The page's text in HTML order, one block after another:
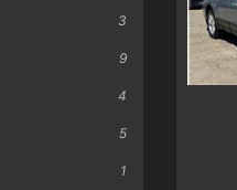
3
9
4
5
1